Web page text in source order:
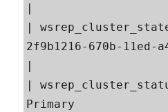
|
|
2f9b1216-670b-11ed-
|
|
Primary